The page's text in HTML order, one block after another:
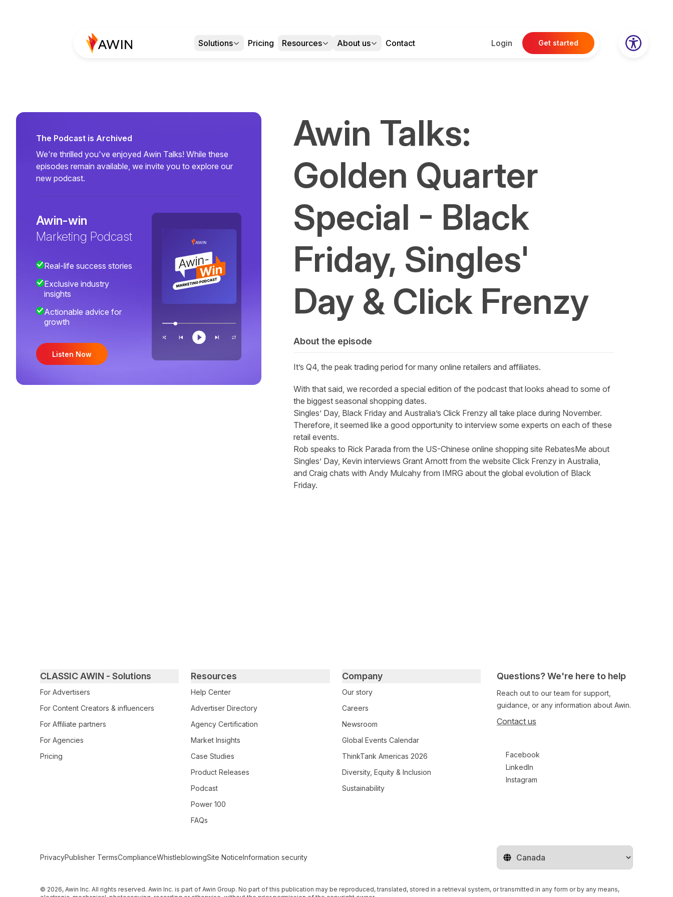
Solutions Pricing Resources About us Contact Login Get started
The Podcast is Archived
We're thrilled you've enjoyed Awin Talks! While these
episodes remain available, we invite you to explore our
new podcast.
Awin-win
Marketing Podcast
Real-life success stories
Exclusive industry
insights
Actionable advice for
growth
Listen Now
Awin Talks:
Golden Quarter
Special - Black
Friday, Singles'
Day & Click Frenzy
About the episode
It’s Q4, the peak trading period for many online retailers and affiliates.
With that said, we recorded a special edition of the podcast that looks ahead to some of
the biggest seasonal shopping dates.
Singles’ Day, Black Friday and Australia’s Click Frenzy all take place during November.
Therefore, it seemed like a good opportunity to interview some experts on each of these
retail events.
Rob speaks to Rick Parada from the US-Chinese online shopping site RebatesMe about
Singles’ Day, Kevin interviews Grant Arnott from the website Click Frenzy in Australia,
and Craig chats with Andy Mulcahy from IMRG about the global evolution of Black
Friday.
Change territory
Questions? We're here to help
Reach out to our team for support,
guidance, or any information about Awin.
Contact us
Facebook
LinkedIn
Instagram
Primary footer navigation
CLASSIC AWIN - Solutions
For Advertisers
For Content Creators & influencers
For Affiliate partners
For Agencies
Pricing
Resources
Help Center
Advertiser Directory
Agency Certification
Market Insights
Case Studies
Product Releases
Podcast
Power 100
FAQs
Company
Our story
Careers
Newsroom
Global Events Calendar
ThinkTank Americas 2026
Diversity, Equity & Inclusion
Sustainability
Secondary Footer Navigation
PrivacyPublisher TermsComplianceWhistleblowingSite NoticeInformation security
© 2026, Awin Inc. All rights reserved. Awin Inc. is part of Awin Group. No part of this publication may be reproduced, translated, stored in a retrieval system, or transmitted in any form or by any means,